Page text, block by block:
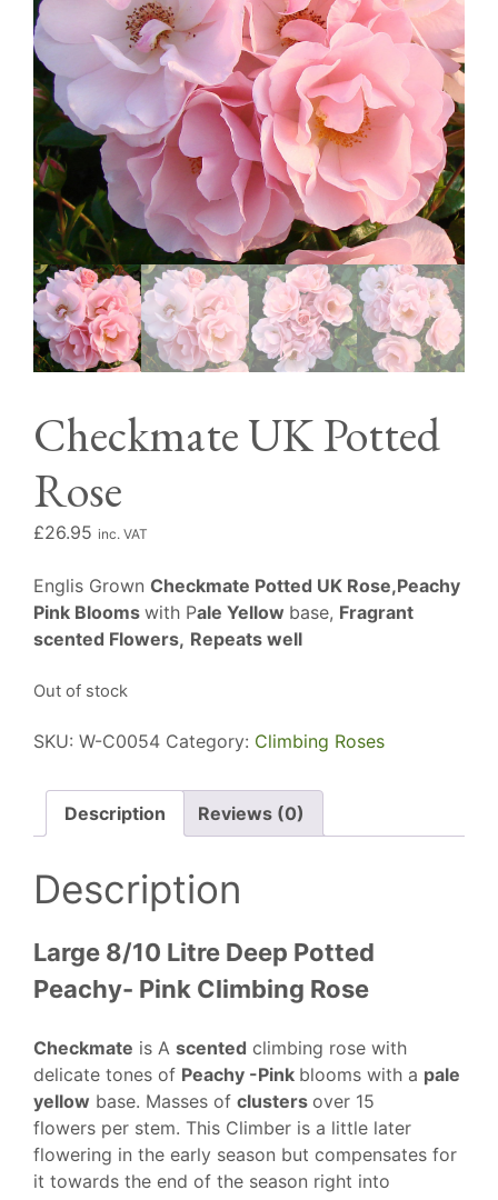
Checkmate UK Potted
Rose
£26.95 inc. VAT
Englis Grown Checkmate Potted UK Rose,Peachy
Pink Blooms with Pale Yellow base, Fragrant
scented Flowers, Repeats well
Out of stock
SKU: W-C0054 Category: Climbing Roses
Description Reviews (0)
Description
Large 8/10 Litre Deep Potted
Peachy- Pink Climbing Rose
Checkmate is A scented climbing rose with
delicate tones of Peachy -Pink blooms with a pale
yellow base. Masses of clusters over 15
flowers per stem. This Climber is a little later
flowering in the early season but compensates for
it towards the end of the season right into